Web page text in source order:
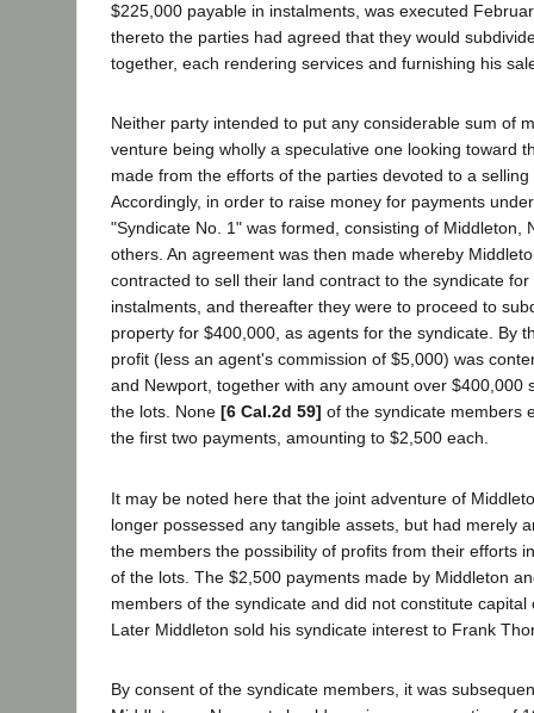
$225,000 payable in instalments, was executed
thereto the parties had agreed that they would
together, each rendering services and furnishing his
Neither party intended to put any considerable sum of
venture being wholly a speculative one looking toward
made from the efforts of the parties devoted to a selling
Accordingly, in order to raise money for payments
"Syndicate No. 1" was formed, consisting of Middleton,
others. An agreement was then made whereby
contracted to sell their land contract to the syndicate
instalments, and thereafter they were to proceed to
property for $400,000, as agents for the syndicate. By
profit (less an agent's commission of $5,000) was
and Newport, together with any amount over $400,000
the lots. None [6 Cal.2d 59] of the syndicate members
the first two payments, amounting to $2,500 each.
It may be noted here that the joint adventure of
longer possessed any tangible assets, but had merely
the members the possibility of profits from their efforts
of the lots. The $2,500 payments made by Middleton
members of the syndicate and did not constitute
Later Middleton sold his syndicate interest to Frank
By consent of the syndicate members, it was